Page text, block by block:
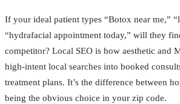
If your ideal patient types “Botox near me,”
“hydrafacial appointment today,” will they
competitor? Local SEO is how aesthetic and
high-intent local searches into booked
treatment plans. It’s the difference between
being the obvious choice in your zip code.